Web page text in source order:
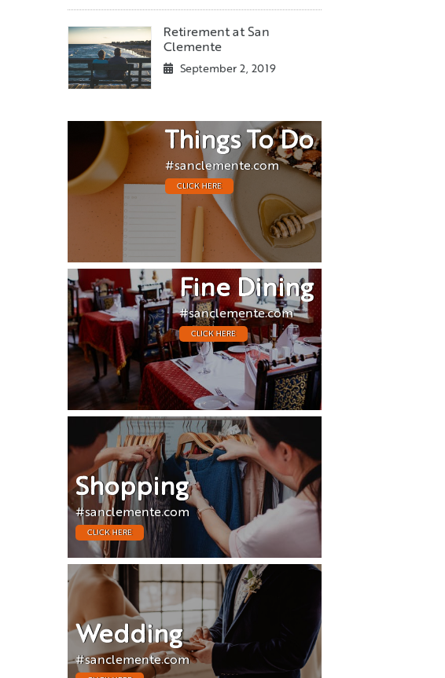
Retirement at San
Clemente
September 2, 2019
Things To Do
#sanclemente.com
CLICK HERE
Fine Dining
#sanclemente.com
CLICK HERE
Shopping
#sanclemente.com
CLICK HERE
Wedding
#sanclemente.com